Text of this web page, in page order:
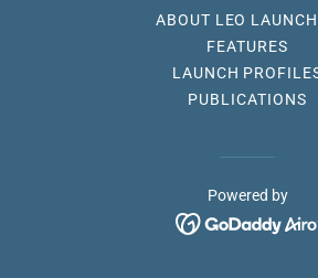
ABOUT LEO
FEATURES
LAUNCH
PUBLICATIONS
Powered by